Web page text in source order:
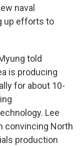
naval
up efforts to
told
is producing
for about 10-
Lee
convincing North
production